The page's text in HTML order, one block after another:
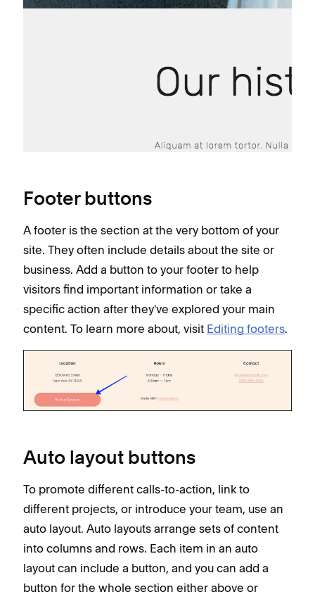
Footer buttons
A footer is the section at the very bottom of your
site. They often include details about the site or
business. Add a button to your footer to help
visitors find important information or take a
specific action after they've explored your main
content. To learn more about, visit Editing footers.
Auto layout buttons
To promote different calls-to-action, link to
different projects, or introduce your team, use an
auto layout. Auto layouts arrange sets of content
into columns and rows. Each item in an auto
layout can include a button, and you can add a
button for the whole section either above or